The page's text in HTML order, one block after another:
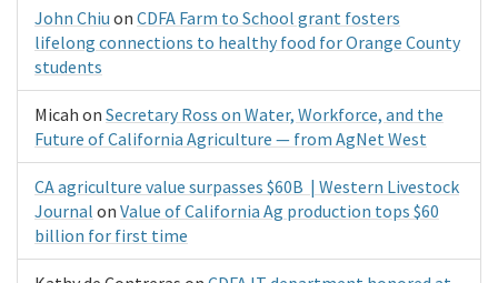
John Chiu on CDFA Farm to School grant fosters
lifelong connections to healthy food for Orange County
students
Micah on Secretary Ross on Water, Workforce, and the
Future of California Agriculture — from AgNet West
CA agriculture value surpasses $60B | Western Livestock
Journal on Value of California Ag production tops $60
billion for first time